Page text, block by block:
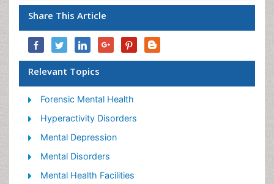
Share This Article
Relevant Topics
Forensic Mental Health
Hyperactivity Disorders
Mental Depression
Mental Disorders
Mental Health Facilities